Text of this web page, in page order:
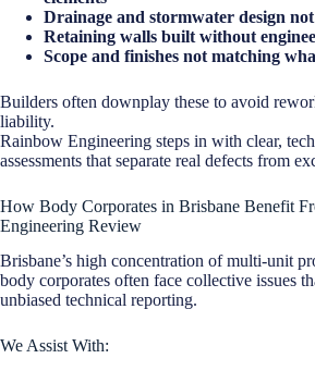
Drainage and stormwater design
Retaining walls built without
Scope and finishes not matching
Builders often downplay these to avoid
liability.
Rainbow Engineering steps in with clear,
assessments that separate real defects from
How Body Corporates in Brisbane Benefit
Engineering Review
Brisbane’s high concentration of multi-unit
body corporates often face collective issues
unbiased technical reporting.
We Assist With: